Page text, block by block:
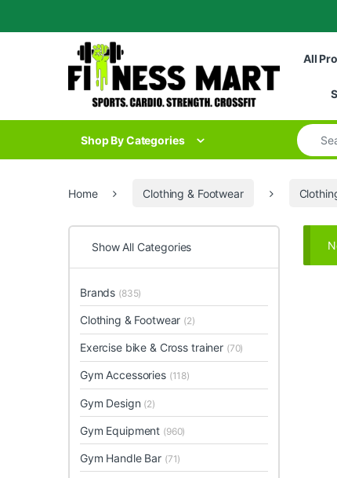
Skip to navigation
All
Shop By Categories
Search
Home Clothing & Footwear
Show All Categories
Brands (835)
Clothing & Footwear (2)
Exercise bike & Cross trainer (70)
Gym Accessories (118)
Gym Design (2)
Gym Equipment (960)
Gym Handle Bar (71)